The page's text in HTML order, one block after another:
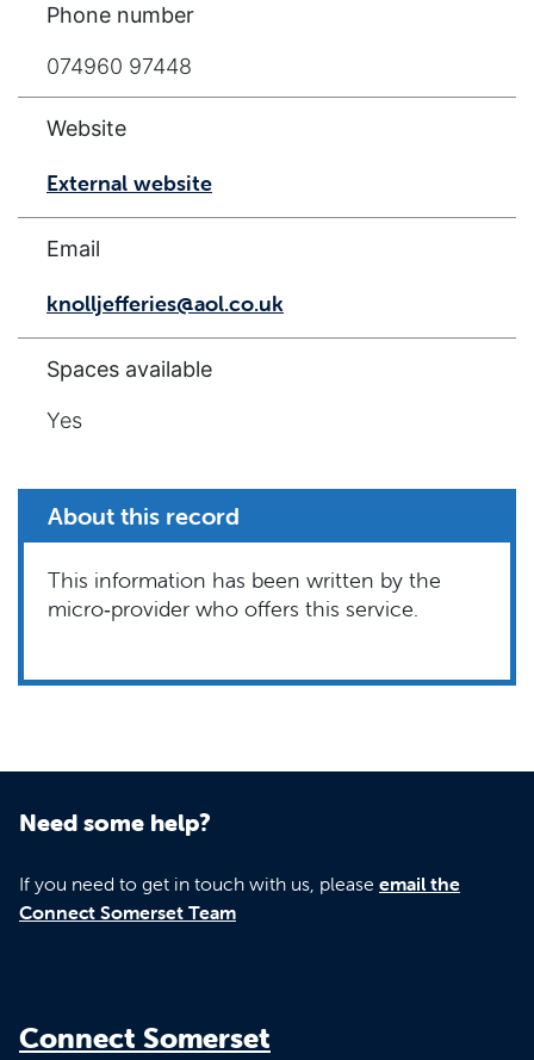
Phone number
074960 97448
Website
External website
Email
knolljefferies@aol.co.uk
Spaces available
Yes
About this record
This information has been written by the
micro‑provider who offers this service.
Need some help?
If you need to get in touch with us, please email the
Connect Somerset Team
Connect Somerset